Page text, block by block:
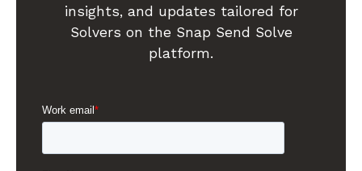
insights, and updates tailored for
Solvers on the Snap Send Solve
platform.